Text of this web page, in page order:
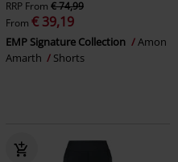
RRP From € 74,99
From € 39,19
EMP Signature Collection
Amon
Amarth
Shorts